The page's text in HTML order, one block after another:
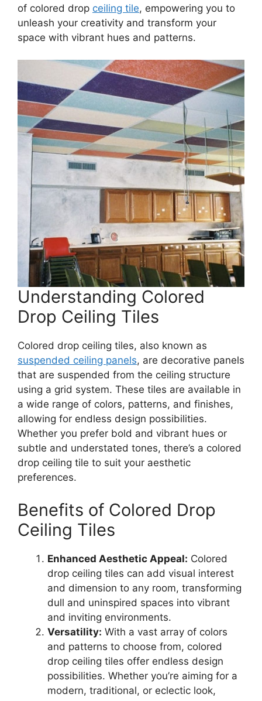
of colored drop ceiling tile, empowering you to
unleash your creativity and transform your
space with vibrant hues and patterns.
Understanding Colored
Drop Ceiling Tiles
Colored drop ceiling tiles, also known as
suspended ceiling panels, are decorative panels
that are suspended from the ceiling structure
using a grid system. These tiles are available in
a wide range of colors, patterns, and finishes,
allowing for endless design possibilities.
Whether you prefer bold and vibrant hues or
subtle and understated tones, there’s a colored
drop ceiling tile to suit your aesthetic
preferences.
Benefits of Colored Drop
Ceiling Tiles
Enhanced Aesthetic Appeal: Colored
drop ceiling tiles can add visual interest
and dimension to any room, transforming
dull and uninspired spaces into vibrant
and inviting environments.
Versatility: With a vast array of colors
and patterns to choose from, colored
drop ceiling tiles offer endless design
possibilities. Whether you’re aiming for a
modern, traditional, or eclectic look,